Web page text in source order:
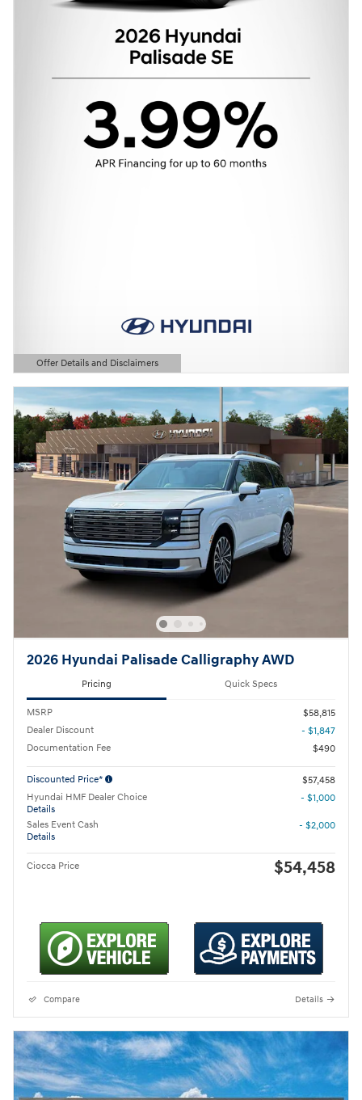
Offer Details and Disclaimers
Open Details Modal
2026 Hyundai Palisade Calligraphy AWD
Pricing Quick Specs
MSRP
$58,815
Dealer Discount
- $1,847
Documentation Fee
$490
Discounted Price*
$57,458
Hyundai HMF Dealer Choice
Details
- $1,000
Sales Event Cash
Details
- $2,000
Ciocca Price $54,458
Compare Details